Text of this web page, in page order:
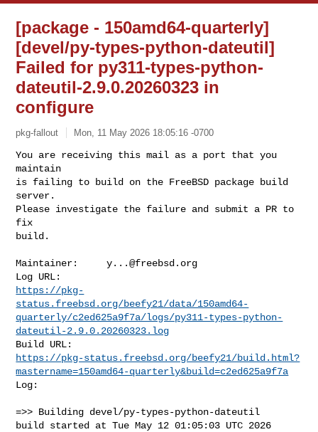
[package - 150amd64-quarterly]
[devel/py-types-python-dateutil]
Failed for py311-types-python-
dateutil-2.9.0.20260323 in
configure
pkg-fallout Mon, 11 May 2026 18:05:16 -0700
You are receiving this mail as a port that you
maintain
is failing to build on the FreeBSD package build
server.
Please investigate the failure and submit a PR to
fix
build.
Maintainer: y...@freebsd.org
https://pkg-
status.freebsd.org/beefy21/data/150amd64-
quarterly/c2ed625a9f7a/logs/py311-types-python-
dateutil-2.9.0.20260323.log
https://pkg-status.freebsd.org/beefy21/build.html?
mastername=150amd64-quarterly&build=c2ed625a9f7a
Log:
=>> Building devel/py-types-python-dateutil
build started at Tue May 12 01:05:03 UTC 2026